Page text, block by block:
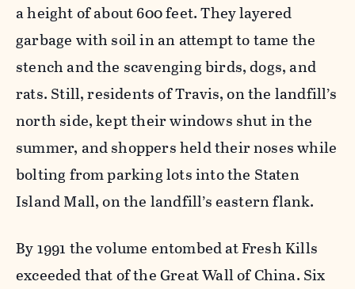
a height of about 600 feet. They layered
garbage with soil in an attempt to tame the
stench and the scavenging birds, dogs, and
rats. Still, residents of Travis, on the landfill’s
north side, kept their windows shut in the
summer, and shoppers held their noses while
bolting from parking lots into the Staten
Island Mall, on the landfill’s eastern flank.
By 1991 the volume entombed at Fresh Kills
exceeded that of the Great Wall of China. Six